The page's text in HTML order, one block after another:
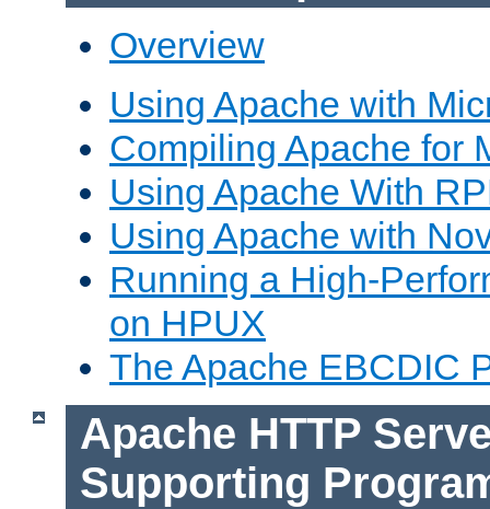
Overview
Using Apache with
Compiling Apache for
Using Apache With
Using Apache with
Running a High-
on HPUX
The Apache EBCDIC
Apache HTTP
Supporting